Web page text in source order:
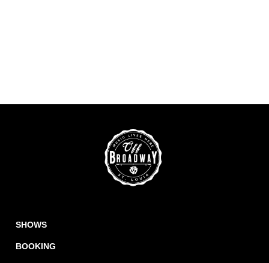
SHOWS
BOOKING